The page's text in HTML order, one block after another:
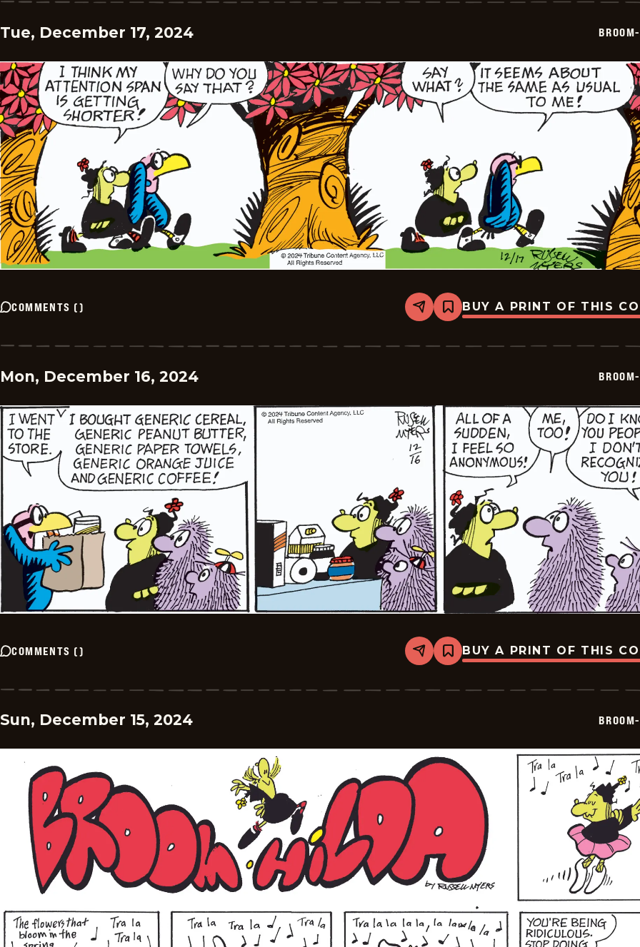
Tue, December 17, 2024
COMMENTS () Share
Bookmark
Broom-
-
BUY A PRINT OF THIS
Mon, December 16, 2024
COMMENTS () Share
Bookmark
Broom-
-
BUY A PRINT OF THIS
Sun, December 15, 2024